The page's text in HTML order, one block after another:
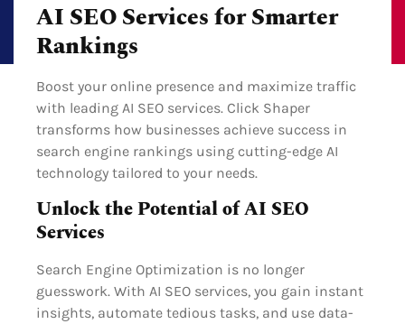
AI SEO Services for Smarter
Rankings
Boost your online presence and maximize traffic
with leading AI SEO services. Click Shaper
transforms how businesses achieve success in
search engine rankings using cutting-edge AI
technology tailored to your needs.
Unlock the Potential of AI SEO
Services
Search Engine Optimization is no longer
guesswork. With AI SEO services, you gain instant
insights, automate tedious tasks, and use data-